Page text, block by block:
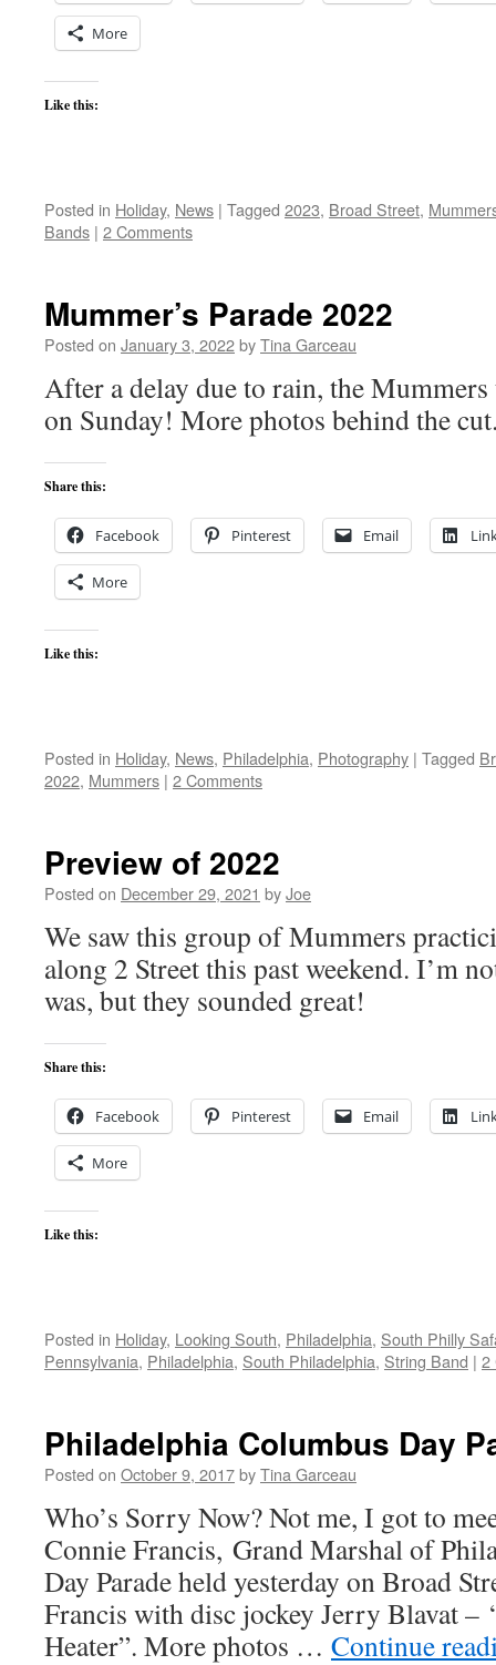
More
Like this:
Posted in Holiday, News | Tagged 2023, Broad Street,
Bands | 2 Comments
Mummer’s Parade 2022
Posted on January 3, 2022byTina Garceau
After a delay due to rain, the
on Sunday! More photos behind the
Share this:
Facebook Pinterest Email
More
Like this:
Posted in Holiday, News, Philadelphia, Photography | Tagged
2022, Mummers | 2 Comments
Preview of 2022
Posted on December 29, 2021 byJoe
We saw this group of Mummers
along 2 Street this past weekend. I’m
was, but they sounded great!
Share this:
Facebook Pinterest Email
More
Like this:
Posted in Holiday, Looking South, Philadelphia, South Philly
Pennsylvania, Philadelphia, South Philadelphia, String Band | 2
Philadelphia Columbus Day
Posted on October 9, 2017byTina Garceau
Who’s Sorry Now? Not me, I got to
Connie Francis, Grand Marshal of
Day Parade held yesterday on Broad
Francis with disc jockey Jerry Blavat –
Heater”. More photos … Continue